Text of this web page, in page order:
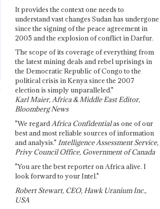
It provides the context one needs to
understand vast changes Sudan has undergone
since the signing of the peace agreement in
2005 and the explosion of conflict in Darfur.
The scope of its coverage of everything from
the latest mining deals and rebel uprisings in
the Democratic Republic of Congo to the
political crisis in Kenya since the 2007
election is simply unparalleled."
Karl Maier, Africa & Middle East Editor,
Bloomberg News
"We regardAfrica Confidentialas one of our
best and most reliable sources of information
and analysis." Intelligence Assessment Service,
Privy Council Office, Government of Canada
"You are the best reporter on Africa alive. I
look forward to your Intel."
Robert Stewart, CEO, Hawk Uranium Inc.,
USA